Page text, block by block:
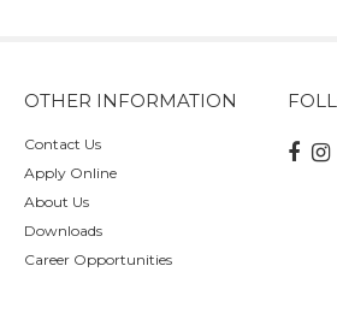
OTHER INFORMATION
Contact Us
Apply Online
About Us
Downloads
Career Opportunities